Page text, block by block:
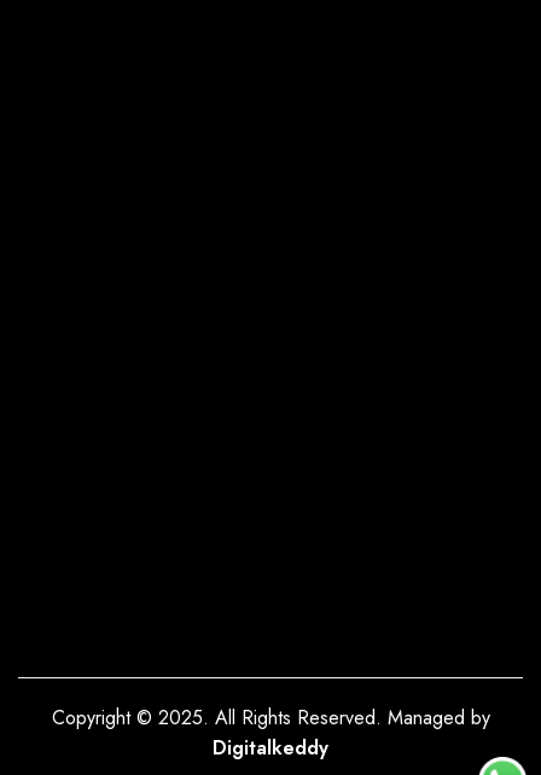
Copyright © 2025. All Rights Reserved. Managed by
Digitalkeddy